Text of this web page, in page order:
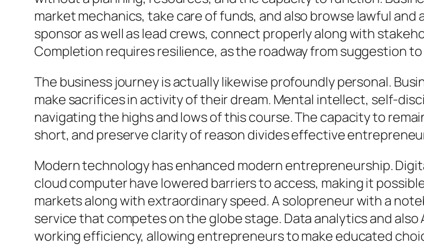
market mechanics, take care of funds, and also browse lawful
sponsor as well as lead crews, connect properly along with
Completion requires resilience, as the roadway from suggestion
The business journey is actually likewise profoundly personal.
make sacrifices in activity of their dream. Mental intellect, self-
navigating the highs and lows of this course. The capacity to
short, and preserve clarity of reason divides effective
Modern technology has enhanced modern entrepreneurship.
cloud computer have lowered barriers to access, making it
markets along with extraordinary speed. A solopreneur with a
service that competes on the globe stage. Data analytics and
working efficiency, allowing entrepreneurs to make educated